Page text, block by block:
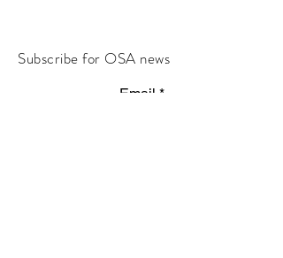
Subscribe for OSA news
Email